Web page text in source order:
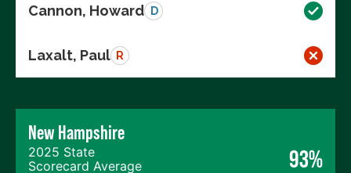
Cannon, Howard D
Laxalt, Paul R
New Hampshire
2025 State
Scorecard Average
93%